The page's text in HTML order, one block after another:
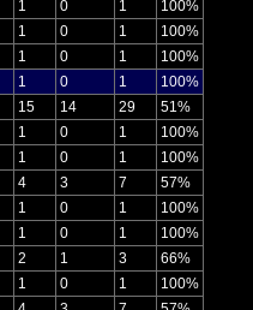
1 0 1
100%
1 0 1
100%
1 0 1
100%
1 0 1
100%
15 14 29
51%
1 0 1
100%
1 0 1
100%
4 3 7
57%
1 0 1
100%
1 0 1
100%
2 1 3
66%
1 0 1
100%